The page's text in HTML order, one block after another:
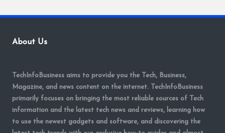
About Us
TechInfoBusiness aims to provide you the Tech, Business,
Magazine, and news content on the internet. TechInfoBusiness
primarily focuses on bringing the most reliable sources of Tech
information and the latest tech news and reviews, learning how
to use the newest gadgets and software, and discovering the